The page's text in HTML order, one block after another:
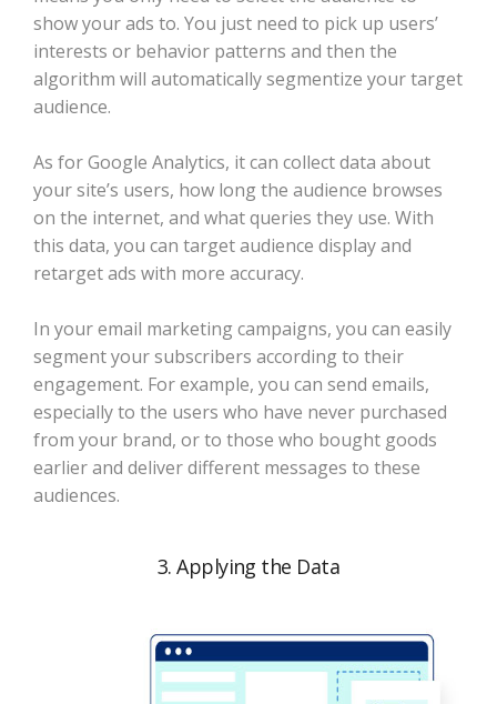
show your ads to. You just need to pick up users’
interests or behavior patterns and then the
algorithm will automatically segmentize your target
audience.
As for Google Analytics, it can collect data about
your site’s users, how long the audience browses
on the internet, and what queries they use. With
this data, you can target audience display and
retarget ads with more accuracy.
In your email marketing campaigns, you can easily
segment your subscribers according to their
engagement. For example, you can send emails,
especially to the users who have never purchased
from your brand, or to those who bought goods
earlier and deliver different messages to these
audiences.
3. Applying the Data